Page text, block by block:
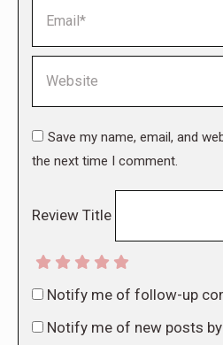
Save my name, email, and
the next time I comment.
Review Title
Notify me of follow-up
Notify me of new posts